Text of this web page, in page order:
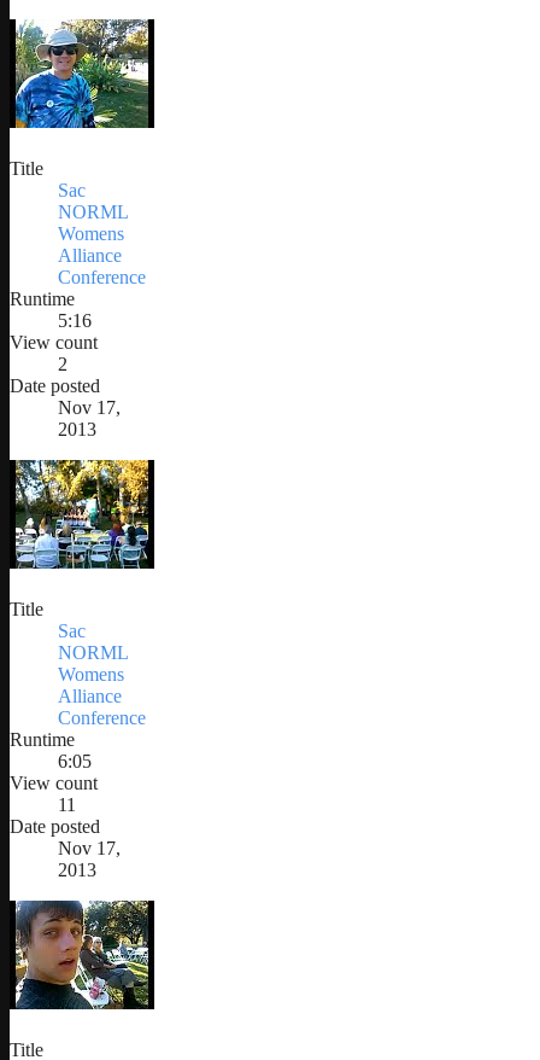
Title
Sac
NORML
Womens
Alliance
Conference
Runtime
5:16
View count
2
Date posted
Nov 17,
2013
Title
Sac
NORML
Womens
Alliance
Conference
Runtime
6:05
View count
11
Date posted
Nov 17,
2013
Title